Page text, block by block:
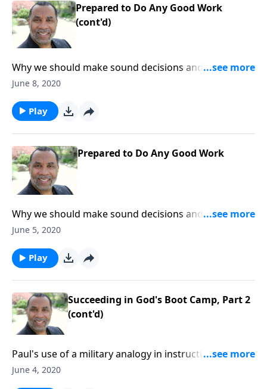
Prepared to Do Any Good Work
(cont'd)
Why we should make sound decisions and strive to
be fit for the Master's use; based on 2 Timothy 2:14-
June 8, 2020
Play
Prepared to Do Any Good Work
Why we should make sound decisions and strive to
be fit for the Master's use; based on 2 Timothy 2:14-
June 5, 2020
Play
Succeeding in God's Boot Camp, Part 2
(cont'd)
Paul's use of a military analogy in instructing
Timothy; four key principles for becoming effective
June 4, 2020